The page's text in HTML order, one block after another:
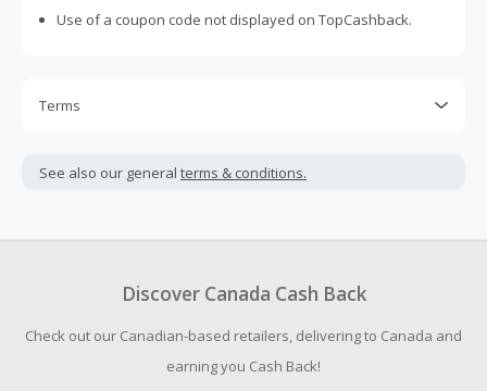
Use of a coupon code not displayed on TopCashback.
Terms
not include taxes, shipping or other fees.
submit a Missing Cash Back Claim within 100 days of your
See also our general terms & conditions.
Discover Canada Cash Back
Check out our Canadian-based retailers, delivering to Canada and
earning you Cash Back!